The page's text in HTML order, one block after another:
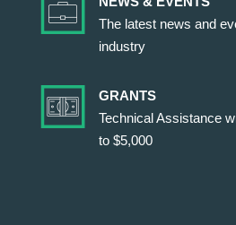
The latest news and
industry
GRANTS
Technical Assistance
to $5,000